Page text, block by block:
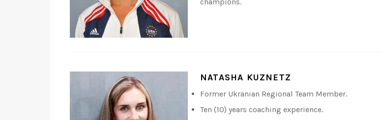
NATASHA KUZNETZ
Former Ukranian Regional Team Member.
Ten (10) years coaching experience.